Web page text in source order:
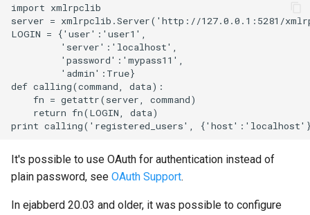
import xmlrpclib
server = xmlrpclib.Server('http://127.0.0.1:5281/
LOGIN = {'user':'user1',
         'server':'localhost',
         'password':'mypass11',
         'admin':True}
def calling(command, data):
    fn = getattr(server, command)
    return fn(LOGIN, data)
It's possible to use OAuth for authentication instead of
plain password, see OAuth Support.
In ejabberd 20.03 and older, it was possible to configure